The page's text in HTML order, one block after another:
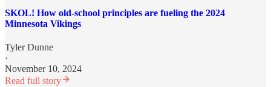
SKOL! How old-school principles are fueling the 2024
Minnesota Vikings
Tyler Dunne
·
November 10, 2024
Read full story